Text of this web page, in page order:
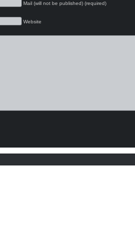
Mail (will not be published) (required)
Website